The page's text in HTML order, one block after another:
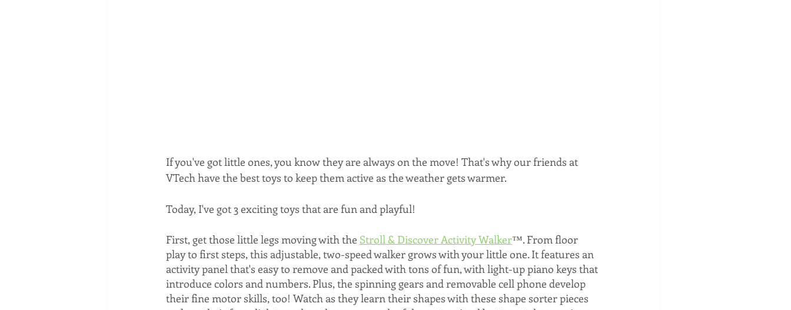
If you've got little ones, you know they are always on the move! That's why our friends at
VTech have the best toys to keep them active as the weather gets warmer.
Today, I've got 3 exciting toys that are fun and playful!
First, get those little legs moving with the Stroll & Discover Activity Walker™. From floor
play to first steps, this adjustable, two-speed walker grows with your little one. It features an
activity panel that's easy to remove and packed with tons of fun, with light-up piano keys that
introduce colors and numbers. Plus, the spinning gears and removable cell phone develop
their fine motor skills, too! Watch as they learn their shapes with these shape sorter pieces